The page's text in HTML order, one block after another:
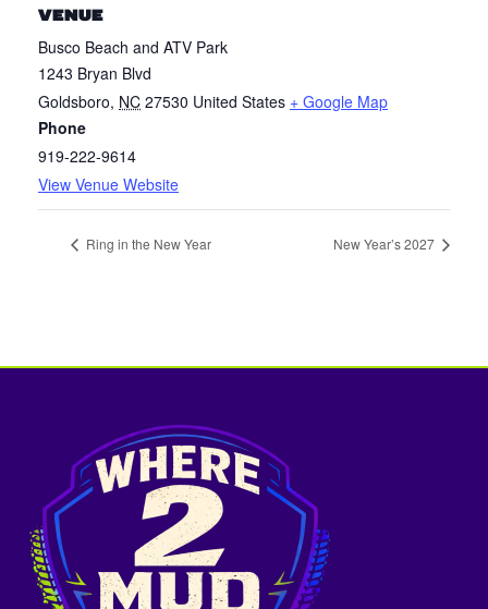
VENUE
Busco Beach and ATV Park
1243 Bryan Blvd
Goldsboro, NC 27530 United States + Google Map
Phone
919-222-9614
View Venue Website
Ring in the New Year New Year’s 2027